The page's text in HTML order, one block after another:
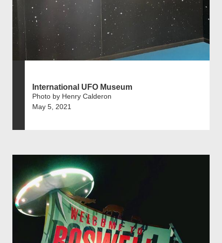
International UFO Museum
Photo by Henry Calderon
May 5, 2021